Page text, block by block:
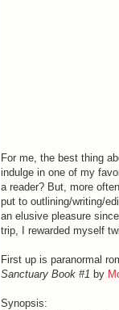
For me, the best thing
indulge in one of my
a reader? But, more
put to outlining/writing/
an elusive pleasure
trip, I rewarded myself
First up is paranormal
Sanctuary Book #1 by
Synopsis: